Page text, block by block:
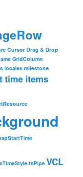
Cursor Drag & Drop
GridColumn
locales milestone
time items
VCL